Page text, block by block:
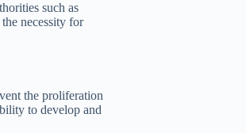
such as
necessity for
the proliferation
to develop and